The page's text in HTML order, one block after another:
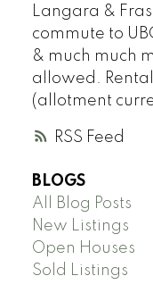
RSS
Langara &
commute to
& much much
allowed.
(allotment
BLOGS
All Blog Posts
New Listings
Open Houses
Sold Listings